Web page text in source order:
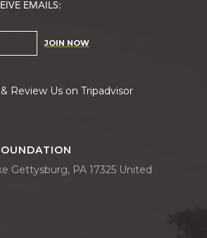
EMAILS:
JOIN NOW
Review Us on Tripadvisor
Gettysburg, PA 17325 United